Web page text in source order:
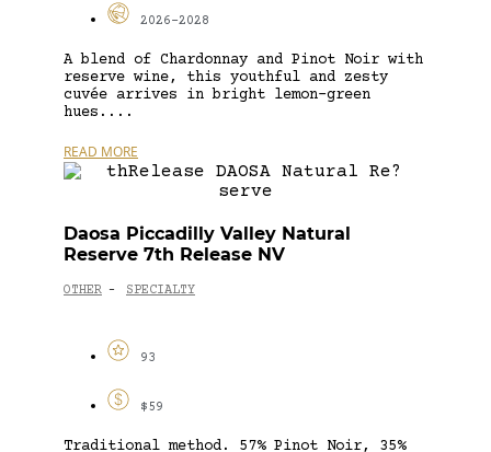
2026-2028
A blend of Chardonnay and Pinot Noir with
reserve wine, this youthful and zesty
cuvée arrives in bright lemon-green
hues....
READ MORE
Daosa Piccadilly Valley Natural
Reserve 7th Release NV
OTHER - SPECIALTY
93
$59
Traditional method. 57% Pinot Noir, 35%